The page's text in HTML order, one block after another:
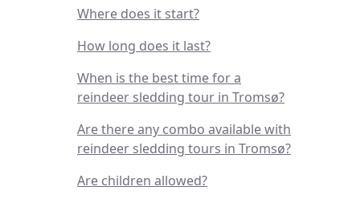
Where does it start?
How long does it last?
When is the best time for a
reindeer sledding tour in Tromsø?
Are there any combo available with
reindeer sledding tours in Tromsø?
Are children allowed?